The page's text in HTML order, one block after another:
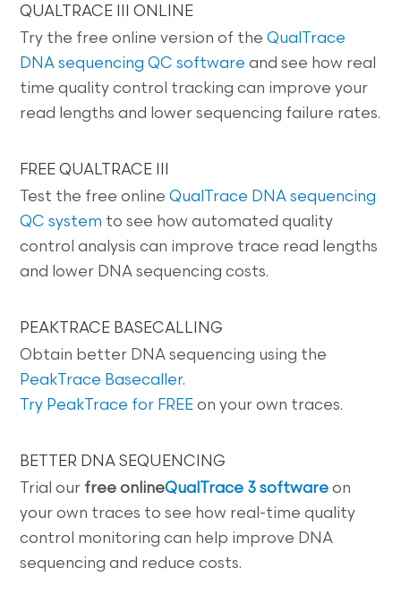
QUALTRACE III ONLINE
Try the free online version of theQualTrace
DNA sequencing QC software and see how real
time quality control tracking can improve your
read lengths and lower sequencing failure rates.
FREE QUALTRACE III
Test the free onlineQualTrace DNA sequencing
QC system to see how automated quality
control analysis can improve trace read lengths
and lower DNA sequencing costs.
PEAKTRACE BASECALLING
Obtain better DNA sequencing using the
PeakTrace Basecaller.
Try PeakTrace for FREE on your own traces.
BETTER DNA SEQUENCING
Trial our free onlineQualTrace 3 software on
your own traces to see how real-time quality
control monitoring can help improve DNA
sequencing and reduce costs.